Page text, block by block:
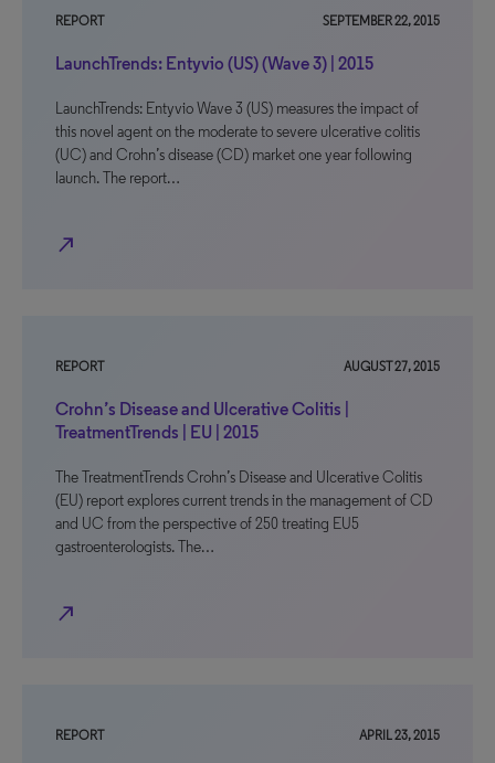
REPORT SEPTEMBER 22, 2015
LaunchTrends: Entyvio (US) (Wave 3) | 2015
LaunchTrends: Entyvio Wave 3 (US) measures the impact of
this novel agent on the moderate to severe ulcerative colitis
(UC) and Crohn’s disease (CD) market one year following
launch. The report…
north_east
REPORT AUGUST 27, 2015
Crohn’s Disease and Ulcerative Colitis |
TreatmentTrends | EU | 2015
The TreatmentTrends Crohn’s Disease and Ulcerative Colitis
(EU) report explores current trends in the management of CD
and UC from the perspective of 250 treating EU5
gastroenterologists. The…
north_east
REPORT APRIL 23, 2015